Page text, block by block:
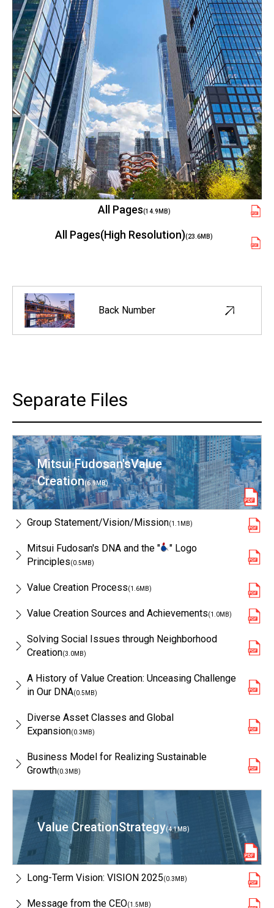
All Pages(14.9MB)
All Pages(High Resolution)(23.6MB)
Back Number
Separate Files
Mitsui Fudosan'sValue
Creation(6.9MB)
Group Statement/Vision/Mission(1.1MB)
Mitsui Fudosan's DNA and the "
" Logo
Principles(0.5MB)
Value Creation Process(1.6MB)
Value Creation Sources and Achievements(1.0MB)
Solving Social Issues through Neighborhood
Creation(3.0MB)
A History of Value Creation: Unceasing Challenge
in Our DNA(0.5MB)
Diverse Asset Classes and Global
Expansion(0.3MB)
Business Model for Realizing Sustainable
Growth(0.3MB)
Value CreationStrategy(4.1MB)
Long-Term Vision: VISION 2025(0.3MB)
Message from the CEO(1.5MB)